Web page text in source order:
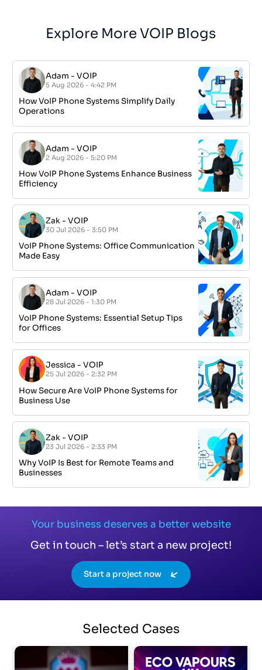
Explore More VOIP Blogs
Adam -VOIP
5 Aug 2026 - 4:42 PM
How VoIP Phone Systems Simplify Daily
Operations
Adam -VOIP
2 Aug 2026 - 5:20 PM
How VoIP Phone Systems Enhance Business
Efficiency
Zak -VOIP
30 Jul 2026 - 3:50 PM
VoIP Phone Systems: Office Communication
Made Easy
Adam -VOIP
28 Jul 2026 - 1:30 PM
VoIP Phone Systems: Essential Setup Tips
for Offices
Jessica -VOIP
25 Jul 2026 - 2:32 PM
How Secure Are VoIP Phone Systems for
Business Use
Zak -VOIP
23 Jul 2026 - 2:33 PM
Why VoIP Is Best for Remote Teams and
Businesses
Your business deserves a better website
Get in touch – let’s start a new project!
Start a project now
Selected Cases